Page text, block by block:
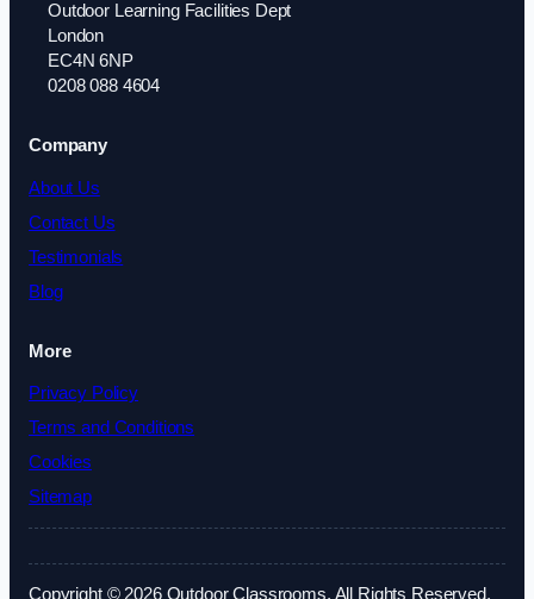
Outdoor Learning Facilities Dept
London
EC4N 6NP
0208 088 4604
Company
About Us
Contact Us
Testimonials
Blog
More
Privacy Policy
Terms and Conditions
Cookies
Sitemap
Copyright © 2026 Outdoor Classrooms. All Rights Reserved.